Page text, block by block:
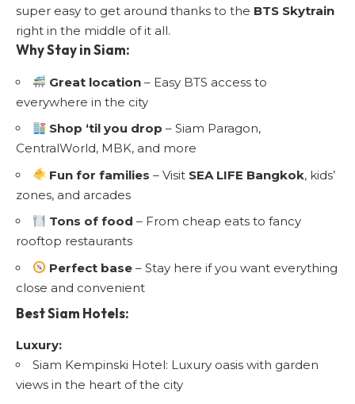
super easy to get around thanks to the BTS Skytrain
right in the middle of it all.
Why Stay in Siam:
Great location – Easy BTS access to
everywhere in the city
Shop ‘til you drop – Siam Paragon,
CentralWorld, MBK, and more
Fun for families – Visit SEA LIFE Bangkok, kids’
zones, and arcades
Tons of food – From cheap eats to fancy
rooftop restaurants
Perfect base – Stay here if you want everything
close and convenient
Best Siam Hotels:
Luxury:
Siam Kempinski Hotel: Luxury oasis with garden
views in the heart of the city